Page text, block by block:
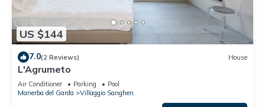
US $144
7.0(2 Reviews) House
L'Agrumeto
Air Conditioner Parking
Pool
Manerba del Garda
Villaggio Sanghen